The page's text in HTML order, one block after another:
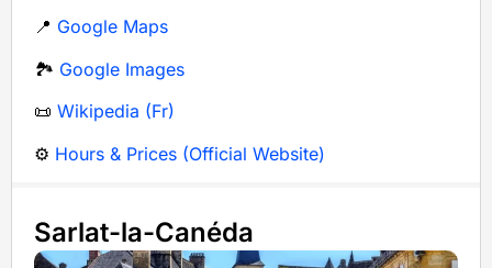
📍 Google Maps
🏞️ Google Images
📜 Wikipedia (Fr)
⚙️ Hours & Prices (Official Website)
Sarlat-la-Canéda